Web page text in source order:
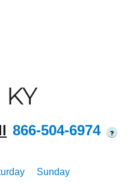
866-504-6974 ?
Sunday